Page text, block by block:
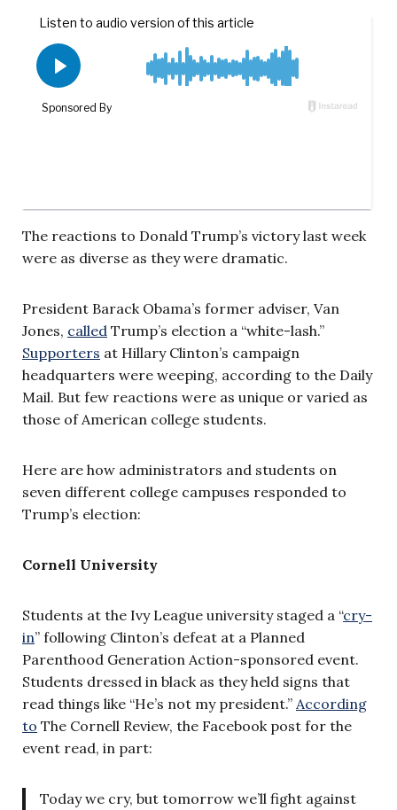
The reactions to Donald Trump’s victory last week
were as diverse as they were dramatic.
President Barack Obama’s former adviser, Van
Jones, called Trump’s election a “white-lash.”
Supporters at Hillary Clinton’s campaign
headquarters were weeping, according to the Daily
Mail. But few reactions were as unique or varied as
those of American college students.
Here are how administrators and students on
seven different college campuses responded to
Trump’s election:
Cornell University
Students at the Ivy League university staged a “cry-
in” following Clinton’s defeat at a Planned
Parenthood Generation Action-sponsored event.
Students dressed in black as they held signs that
read things like “He’s not my president.” According
to The Cornell Review, the Facebook post for the
event read, in part:
Today we cry, but tomorrow we’ll fight against